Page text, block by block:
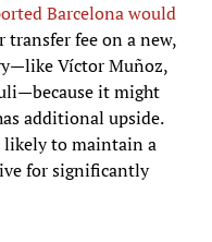
Barcelona would
transfer fee on a new,
Víctor Muñoz,
it might
additional upside.
likely to maintain a
for significantly